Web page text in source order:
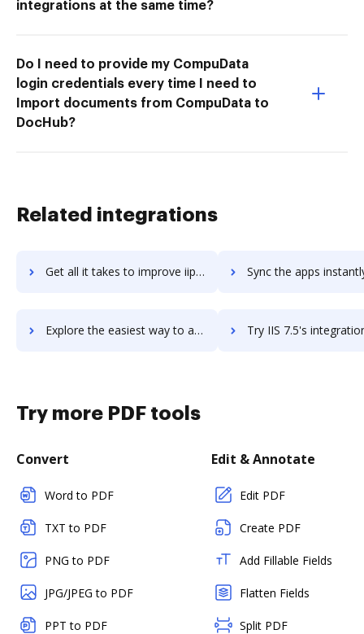
integrations at the same time?
Do I need to provide my CompuData
login credentials every time I need to
Import documents from CompuData to
DocHub?
Related integrations
Get all it takes to improve iipay workflows through DocHub integration Sync the apps instantly and import documents from iipay to
Explore the easiest way to archive documents to iipay using DocHub integration Try IIS 7.5's integration with DocHub to save
Try more PDF tools
Convert
Word to PDF
TXT to PDF
PNG to PDF
JPG/JPEG to PDF
PPT to PDF
Edit & Annotate
Edit PDF
Create PDF
Add Fillable Fields
Flatten Fields
Split PDF